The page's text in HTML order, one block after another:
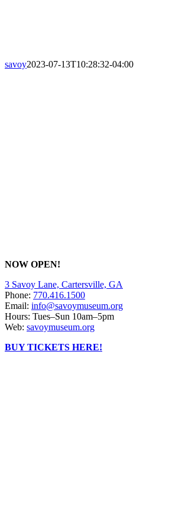
savoy2023-07-13T10:28:32-04:00
NOW OPEN!
3 Savoy Lane, Cartersville, GA
Phone: 770.416.1500
Email: info@savoymuseum.org
Hours: Tues–Sun 10am–5pm
Web: savoymuseum.org
BUY TICKETS HERE!